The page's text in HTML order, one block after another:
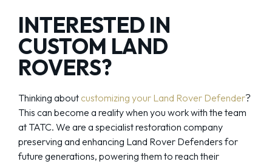
INTERESTED IN
CUSTOM LAND
ROVERS?
Thinking about customizing your Land Rover Defender?
This can become a reality when you work with the team
at TATC. We are a specialist restoration company
preserving and enhancing Land Rover Defenders for
future generations, powering them to reach their